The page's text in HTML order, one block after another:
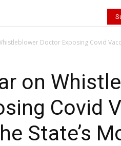
Doctor Exposing Covid
on
Covid
State’s